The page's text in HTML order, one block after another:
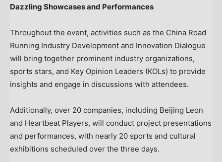
Dazzling Showcases and Performances
Throughout the event, activities such as the China Road
Running Industry Development and Innovation Dialogue
will bring together prominent industry organizations,
sports stars, and Key Opinion Leaders (KOLs) to provide
insights and engage in discussions with attendees.
Additionally, over 20 companies, including Beijing Leon
and Heartbeat Players, will conduct project presentations
and performances, with nearly 20 sports and cultural
exhibitions scheduled over the three days.